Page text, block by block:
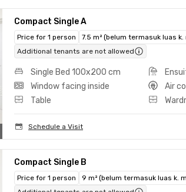
Compact Single A
Price for 1 person
7.5 m² (belum termasuk luas k.
Additional tenants are not allowed
Single Bed 100x200 cm
Window facing inside
Air
Table
Schedule a Visit
Compact Single B
Price for 1 person
9 m² (belum termasuk luas k.